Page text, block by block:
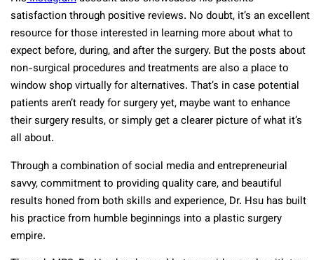
satisfaction through positive reviews. No doubt, it’s an excellent
resource for those interested in learning more about what to
expect before, during, and after the surgery. But the posts about
non-surgical procedures and treatments are also a place to
window shop virtually for alternatives. That’s in case potential
patients aren’t ready for surgery yet, maybe want to enhance
their surgery results, or simply get a clearer picture of what it’s
all about.
Through a combination of social media and entrepreneurial
savvy, commitment to providing quality care, and beautiful
results honed from both skills and experience, Dr. Hsu has built
his practice from humble beginnings into a plastic surgery
empire.